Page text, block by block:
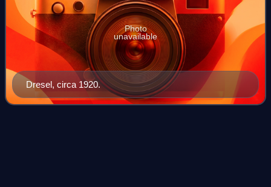
Dresel, circa 1920.
Photo
unavailable